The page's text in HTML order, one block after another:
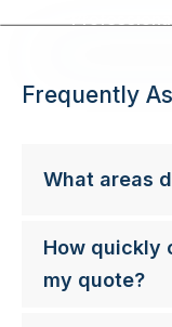
Frequently
What areas
How quickly
my quote?